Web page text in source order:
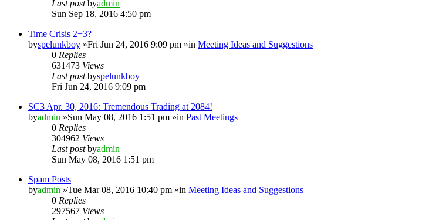
Last postbyadmin
Sun Sep 18, 2016 4:50 pm
Time Crisis 2+3?
byspelunkboy »Fri Jun 24, 2016 9:09 pm »in Meeting Ideas and Suggestions
0 Replies
631473 Views
Last postbyspelunkboy
Fri Jun 24, 2016 9:09 pm
SC3 Apr. 30, 2016: Tremendous Trading at 2084!
byadmin »Sun May 08, 2016 1:51 pm »in Past Meetings
0 Replies
304962 Views
Last postbyadmin
Sun May 08, 2016 1:51 pm
Spam Posts
byadmin »Tue Mar 08, 2016 10:40 pm »in Meeting Ideas and Suggestions
0 Replies
297567 Views